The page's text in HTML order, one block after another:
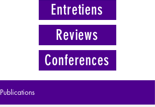
Entretiens
Reviews
Conferences
Publications